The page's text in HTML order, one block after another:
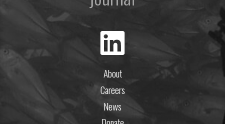
About
Careers
News